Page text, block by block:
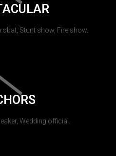
Stunt show, Fire show.
Wedding official.